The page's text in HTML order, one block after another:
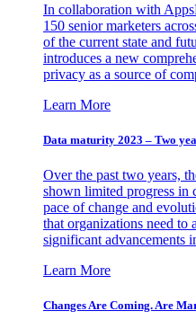
In collaboration with
150 senior marketers
of the current state and
introduces a new
privacy as a source of
Learn More
Data maturity 2023 – Two
Over the past two years,
shown limited progress in
pace of change and
that organizations need to
significant advancements
Learn More
Changes Are Coming. Are